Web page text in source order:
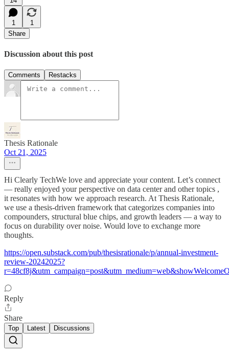
1
1
Share
Discussion about this post
Comments Restacks
Thesis Rationale
Oct 21, 2025
Hi Clearly TechWe love and appreciate your content. Let’s connect
— really enjoyed your perspective on data center and other topics ,
it resonates with how we approach research. At Thesis Rationale,
we use a thesis-driven framework that categorizes companies into
compounders, structural blue chips, and growth leaders — a way to
focus on durability over noise. Would love to exchange more
thoughts.
https://open.substack.com/pub/thesisrationale/p/annual-investment-
review-20242025?
Reply
Share
Top Latest Discussions